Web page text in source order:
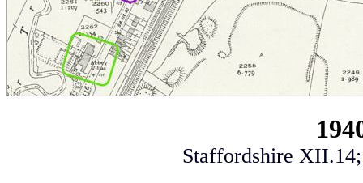
Staffordshire